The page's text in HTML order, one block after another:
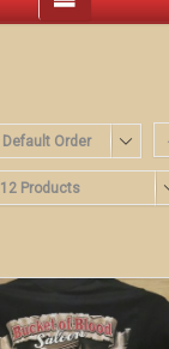
Default Order
12 Products